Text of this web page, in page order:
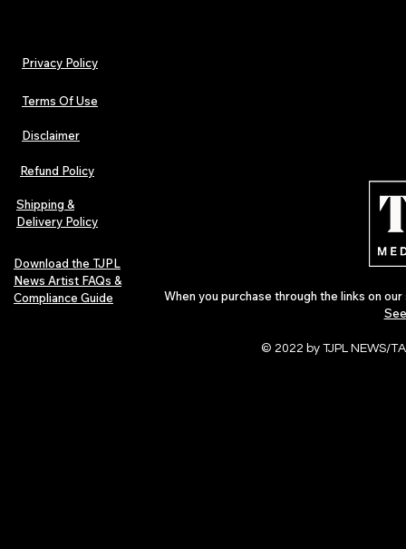
Privacy Policy
Terms Of Use
Disclaimer
Refund Policy
Shipping &
Delivery Policy
Download the TJPL
News Artist FAQs &
Compliance Guide
When you purchase through the links on
© 2022 by TJPL NEWS/